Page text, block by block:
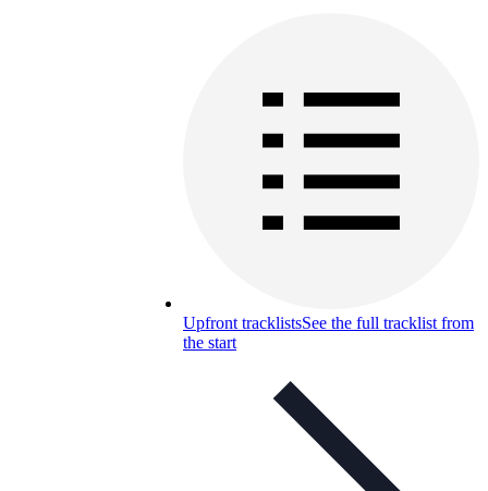
Upfront tracklistsSee the full tracklist from
the start